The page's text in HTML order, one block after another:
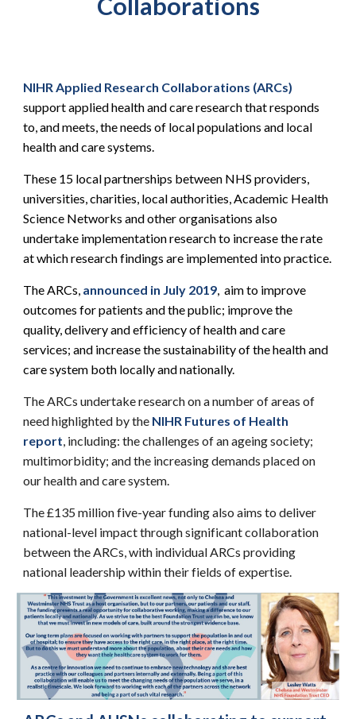
Collaborations
NIHR Applied Research Collaborations (ARCs)
support applied health and care research that responds
to, and meets, the needs of local populations and local
health and care systems.
These 15 local partnerships between NHS providers,
universities, charities, local authorities, Academic Health
Science Networks and other organisations also
undertake implementation research to increase the rate
at which research findings are implemented into practice.
The ARCs, announced in July 2019, aim to improve
outcomes for patients and the public; improve the
quality, delivery and efficiency of health and care
services; and increase the sustainability of the health and
care system both locally and nationally.
The ARCs undertake research on a number of areas of
need highlighted by the NIHR Futures of Health
report, including: the challenges of an ageing society;
multimorbidity; and the increasing demands placed on
our health and care system.
The £135 million five-year funding also aims to deliver
national-level impact through significant collaboration
between the ARCs, with individual ARCs providing
national leadership within their fields of expertise.